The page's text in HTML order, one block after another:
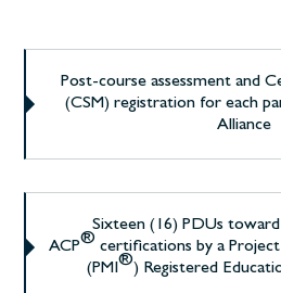
Post-course assessment and
(CSM) registration for each
Alliance
Sixteen (16) PDUs toward
ACP® certifications by a
(PMI®) Registered